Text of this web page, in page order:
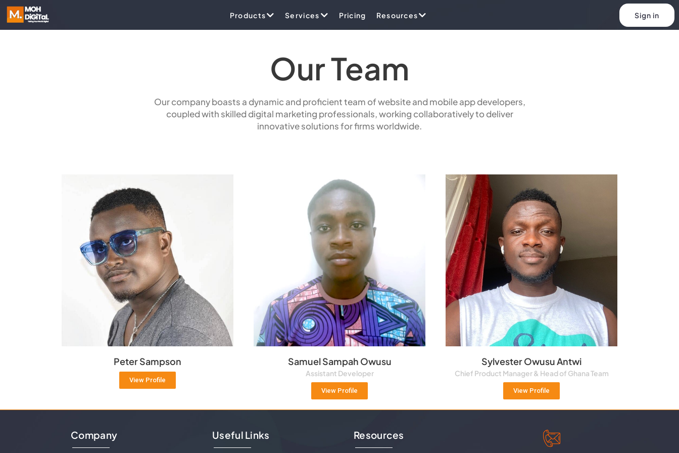
Products Services Pricing Resources Sign in
Our Team
Our company boasts a dynamic and proficient team of website and mobile app developers,
coupled with skilled digital marketing professionals, working collaboratively to deliver
innovative solutions for firms worldwide.
Peter Sampson
View Profile
Samuel Sampah Owusu
Assistant Developer
View Profile
Sylvester Owusu Antwi
Chief Product Manager & Head of Ghana Team
View Profile
Company Useful Links Resources